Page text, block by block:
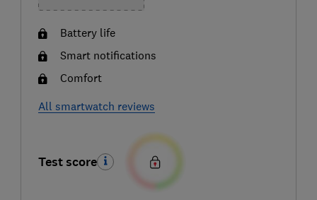
Battery life
Smart notifications
Comfort
All smartwatch reviews
Test score